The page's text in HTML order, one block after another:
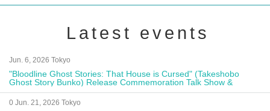
Latest events
Jun. 6, 2026 Tokyo
"Bloodline Ghost Stories: That House is Cursed" (Takeshobo
Ghost Story Bunko) Release Commemoration Talk Show &
Autograph Session
0 Jun. 21, 2026 Tokyo